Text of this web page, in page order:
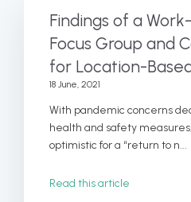
Findings of a
Focus Group and
for Location-
18 June, 2021
With pandemic concerns
health and safety
optimistic for a “return to n...
Read this article